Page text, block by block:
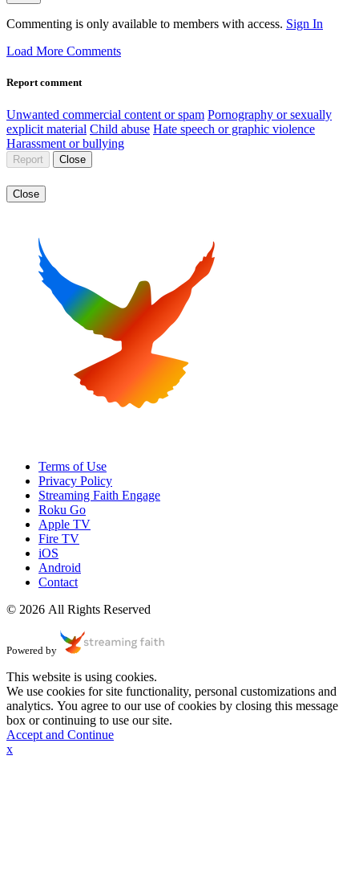
Commenting is only available to members with access. Sign In
Load More Comments
Report comment
Unwanted commercial content or spam Pornography or sexually
explicit material Child abuse Hate speech or graphic violence
Harassment or bullying
Report Close
Close
Terms of Use
Privacy Policy
Streaming Faith Engage
Roku Go
Apple TV
Fire TV
iOS
Android
Contact
© 2026 All Rights Reserved
Powered by
This website is using cookies.
We use cookies for site functionality, personal customizations and
analytics. You agree to our use of cookies by closing this message
box or continuing to use our site.
Accept and Continue
x